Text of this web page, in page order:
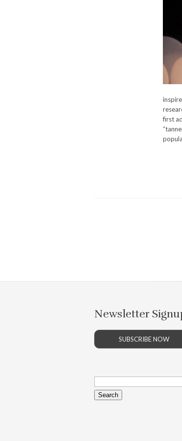
first
Newsletter
SUBSCRIBE NOW
Search
for: